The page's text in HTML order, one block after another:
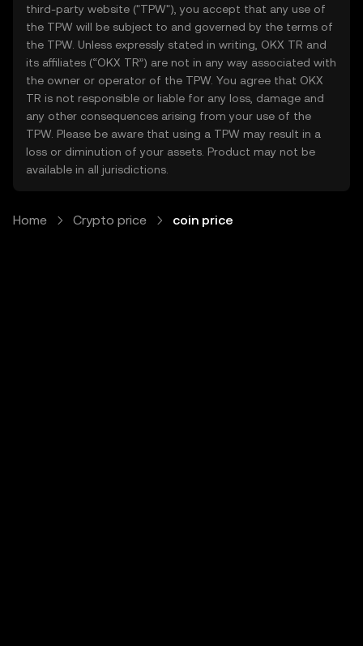
third-party website ("TPW"), you accept that any use of
the TPW will be subject to and governed by the terms of
the TPW. Unless expressly stated in writing, OKX TR and
its affiliates (“OKX TR”) are not in any way associated with
the owner or operator of the TPW. You agree that OKX
TR is not responsible or liable for any loss, damage and
any other consequences arising from your use of the
TPW. Please be aware that using a TPW may result in a
loss or diminution of your assets. Product may not be
available in all jurisdictions.
Home Crypto price coin price